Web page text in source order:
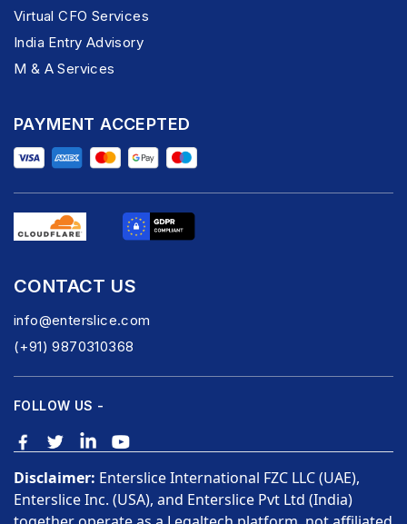
Virtual CFO Services
India Entry Advisory
M & A Services
PAYMENT ACCEPTED
CONTACT US
info@enterslice.com
(+91) 9870310368
FOLLOW US -
Disclaimer: Enterslice International FZC LLC (UAE),
Enterslice Inc. (USA), and Enterslice Pvt Ltd (India)